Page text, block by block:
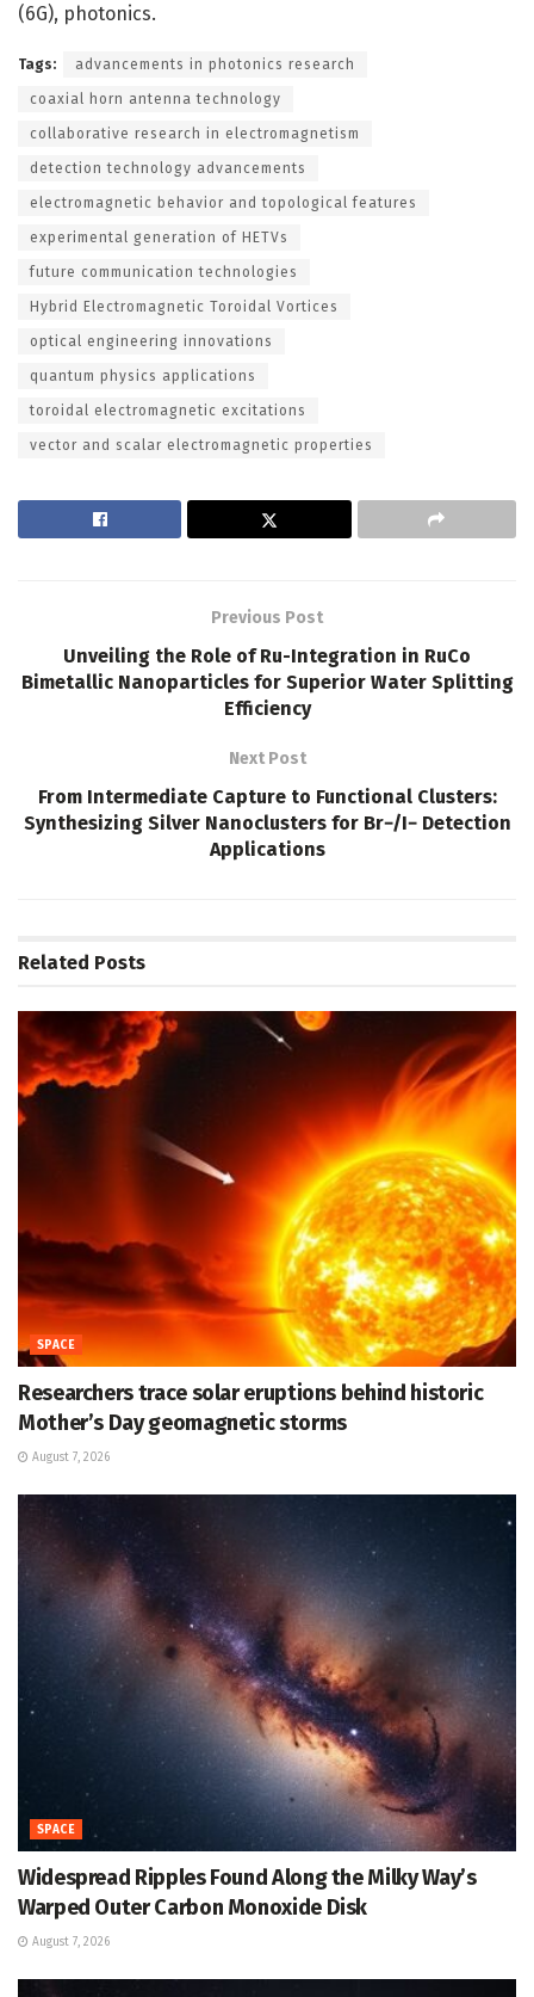
(6G), photonics.
Tags: advancements in photonics research
coaxial horn antenna technology
collaborative research in electromagnetism
detection technology advancements
electromagnetic behavior and topological features
experimental generation of HETVs
future communication technologies
Hybrid Electromagnetic Toroidal Vortices
optical engineering innovations
quantum physics applications
toroidal electromagnetic excitations
vector and scalar electromagnetic properties
Previous Post
Unveiling the Role of Ru-Integration in RuCo
Bimetallic Nanoparticles for Superior Water Splitting
Efficiency
Next Post
From Intermediate Capture to Functional Clusters:
Synthesizing Silver Nanoclusters for Br−/I− Detection
Applications
Related Posts
SPACE
Researchers trace solar eruptions behind historic
Mother’s Day geomagnetic storms
August 7, 2026
SPACE
Widespread Ripples Found Along the Milky Way’s
Warped Outer Carbon Monoxide Disk
August 7, 2026